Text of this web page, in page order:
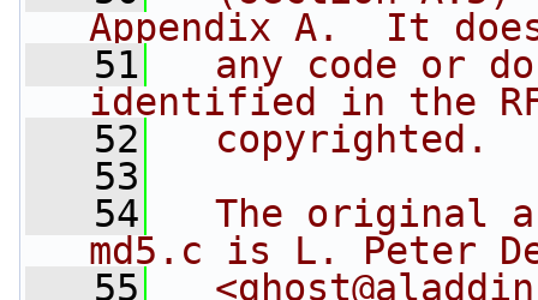
Appendix A.  It
   51
any code or
identified in the
   52
  copyrighted.
   53
   54
The original
md5.c is L. Peter
   55